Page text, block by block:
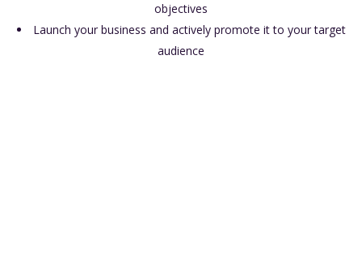
objectives
Launch your business and actively promote it to your target
audience